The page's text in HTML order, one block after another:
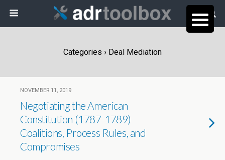
Categories › Deal Mediation
NOVEMBER 11, 2019
Negotiating the American
Constitution (1787-1789)
Coalitions, Process Rules, and
Compromises